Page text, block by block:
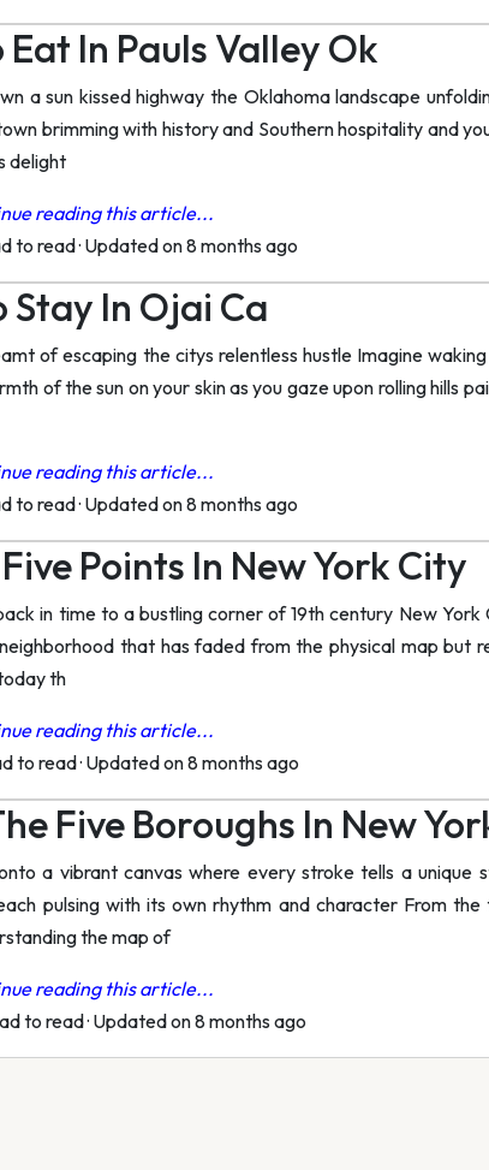
Eat In Pauls Valley Ok
a sun kissed highway the Oklahoma landscape
brimming with history and Southern hospitality and
delight
reading this article...
to read· Updated on 8 months ago
Stay In Ojai Ca
of escaping the citys relentless hustle Imagine
of the sun on your skin as you gaze upon rolling hills
reading this article...
to read· Updated on 8 months ago
Points In New York City
in time to a bustling corner of 19th century New
that has faded from the physical map but
th
reading this article...
to read· Updated on 8 months ago
Five Boroughs In New
a vibrant canvas where every stroke tells a
pulsing with its own rhythm and character From
the map of
reading this article...
to read· Updated on 8 months ago